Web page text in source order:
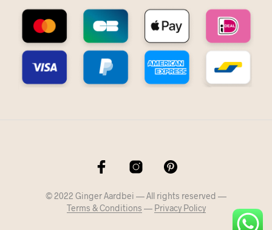
© 2022 Ginger Aardbei — All rights reserved —
Terms & Conditions — Privacy Policy